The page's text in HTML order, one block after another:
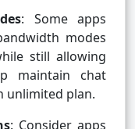
: Some apps
modes
still allowing
maintain chat
unlimited plan.
: Consider apps